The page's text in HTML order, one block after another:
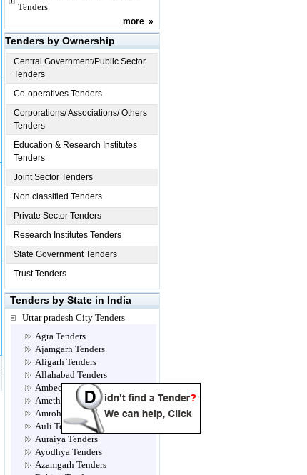
Tenders
more »
Tenders by Ownership
Central Government/Public Sector
Tenders
Co-operatives Tenders
Corporations/ Associations/ Others
Tenders
Education & Research Institutes
Tenders
Joint Sector Tenders
Non classified Tenders
Private Sector Tenders
Research Institutes Tenders
State Government Tenders
Trust Tenders
Tenders by State in India
Uttar pradesh City Tenders
Agra Tenders
Ajamgarh Tenders
Aligarh Tenders
Allahabad Tenders
Ambedkar Nagar Tenders
Amethi Tenders
Amroha Tenders
Auli Tenders
Auraiya Tenders
Ayodhya Tenders
Azamgarh Tenders